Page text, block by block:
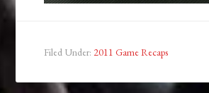
Filed Under: 2011 Game Recaps